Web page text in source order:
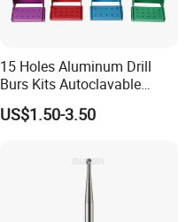
15 Holes Aluminum Drill
Burs Kits Autoclavable
Dental Burs Holder
US$1.50-3.50